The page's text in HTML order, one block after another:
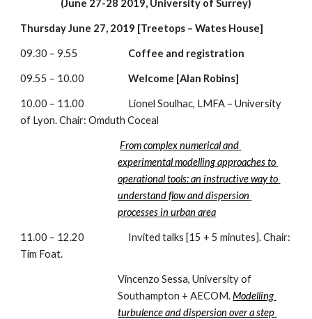
(June 27-28 2019, University of Surrey)
Thursday June 27, 2019 [Treetops – Wates House]
09.30 – 9.55 Coffee and registration
09.55 – 10.00 Welcome [Alan Robins]
10.00 – 11.00                     Lionel Soulhac, LMFA – University
of Lyon. Chair: Omduth Coceal
From complex numerical and
experimental modelling approaches to
operational tools: an instructive way to
understand flow and dispersion
processes in urban area
11.00 – 12.20                     Invited talks [15 + 5 minutes]. Chair:
Tim Foat.
Vincenzo Sessa, University of
Southampton + AECOM. Modelling
turbulence and dispersion over a step